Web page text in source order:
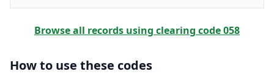
Browse all records using clearing code058
How to use these codes